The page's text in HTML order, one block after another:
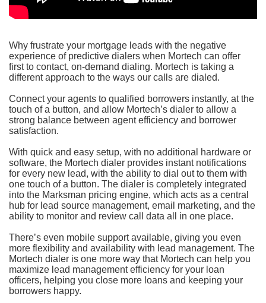
Why frustrate your mortgage leads with the negative
experience of predictive dialers when Mortech can offer
first to contact, on-demand dialing. Mortech is taking a
different approach to the ways our calls are dialed.
Connect your agents to qualified borrowers instantly, at the
touch of a button, and allow Mortech’s dialer to allow a
strong balance between agent efficiency and borrower
satisfaction.
With quick and easy setup, with no additional hardware or
software, the Mortech dialer provides instant notifications
for every new lead, with the ability to dial out to them with
one touch of a button. The dialer is completely integrated
into the Marksman pricing engine, which acts as a central
hub for lead source management, email marketing, and the
ability to monitor and review call data all in one place.
There’s even mobile support available, giving you even
more flexibility and availability with lead management. The
Mortech dialer is one more way that Mortech can help you
maximize lead management efficiency for your loan
officers, helping you close more loans and keeping your
borrowers happy.